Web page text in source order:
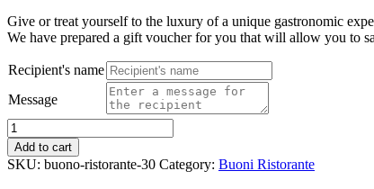
Give or treat yourself to the luxury of a unique gastronomic
We have prepared a gift voucher for you that will allow you to
Recipient's name
Message
Restaurant
voucher
-
€
Add to cart
SKU: buono-ristorante-30 Category: Buoni Ristorante